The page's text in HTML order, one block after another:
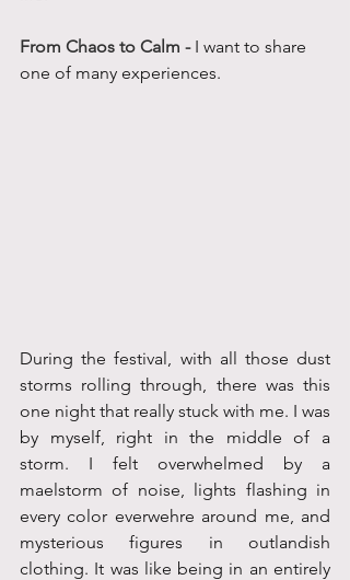
From Chaos to Calm - I want to share
one of many experiences.
During the festival, with all those dust
storms rolling through, there was this
one night that really stuck with me. I was
by myself, right in the middle of a
storm. I felt overwhelmed by a
maelstorm of noise, lights flashing in
every color everwehre around me, and
mysterious figures in outlandish
clothing. It was like being in an entirely